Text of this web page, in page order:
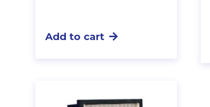
Add to cart